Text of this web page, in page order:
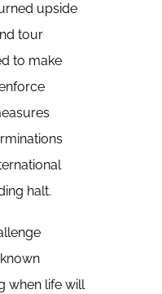
upside
tour
to make
halt.
when life will